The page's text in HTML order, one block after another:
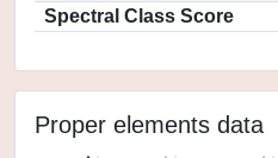
Spectral Class Score
Proper elements data